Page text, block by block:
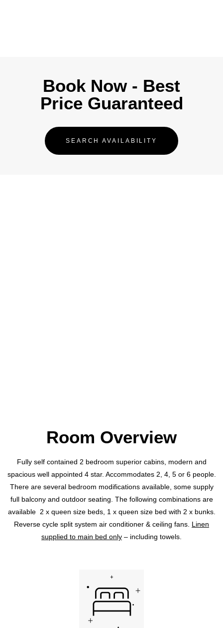
Book Now - Best
Price Guaranteed
SEARCH AVAILABILITY
Room Overview
Fully self contained 2 bedroom superior cabins, modern and
spacious well appointed 4 star. Accommodates 2, 4, 5 or 6 people.
There are several bedroom modifications available, some supply
full balcony and outdoor seating. The following combinations are
available 2 x queen size beds, 1 x queen size bed with 2 x bunks.
Reverse cycle split system air conditioner & ceiling fans. Linen
supplied to main bed only – including towels.